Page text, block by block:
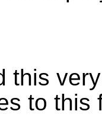
this
to this